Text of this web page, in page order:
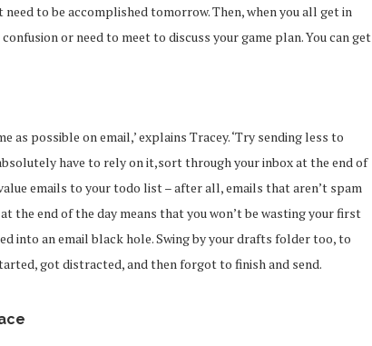
to be accomplished tomorrow. Then, when you all get in
or need to meet to discuss your game plan. You can get
as possible on email,’ explains Tracey. ‘Try sending less to
have to rely on it,sort through your inbox at the end of
emails to your todo list – after all, emails that aren’t spam
the end of the day means that you won’t be wasting your first
into an email black hole. Swing by your drafts folder too, to
got distracted, and then forgot to finish and send.